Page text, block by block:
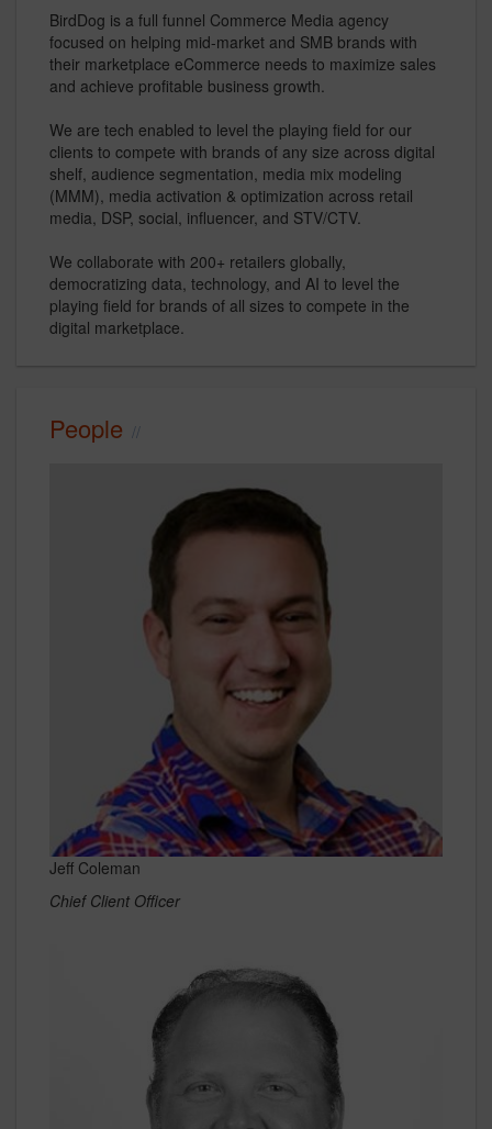
BirdDog is a full funnel Commerce Media agency
focused on helping mid-market and SMB brands with
their marketplace eCommerce needs to maximize sales
and achieve profitable business growth.
We are tech enabled to level the playing field for our
clients to compete with brands of any size across digital
shelf, audience segmentation, media mix modeling
(MMM), media activation & optimization across retail
media, DSP, social, influencer, and STV/CTV.
We collaborate with 200+ retailers globally,
democratizing data, technology, and AI to level the
playing field for brands of all sizes to compete in the
digital marketplace.
People
Jeff Coleman
Chief Client Officer